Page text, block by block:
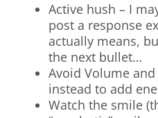
Active hush – I
post a response
actually means,
the next bullet…
Avoid Volume
instead to add
Watch the smile